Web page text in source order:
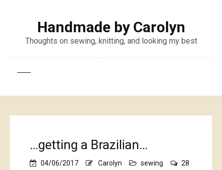
Handmade by Carolyn
Thoughts on sewing, knitting, and looking my best
…getting a Brazilian…
04/06/2017 Carolyn sewing
28